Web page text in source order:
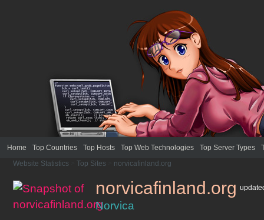
Home Top Countries Top Hosts Top Web Technologies Top Server Types
Website Statistics
Top Sites norvicafinland.org
norvicafinland.org
Norvica